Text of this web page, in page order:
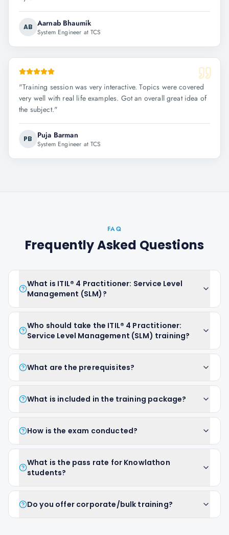
AB Aarnab Bhaumik
System Engineer at TCS
"Training session was very interactive. Topics were covered
very well with real life examples. Got an overall great idea of
the subject."
PB Puja Barman
System Engineer at TCS
FAQ
Frequently Asked Questions
What is ITIL® 4 Practitioner: Service Level
Management (SLM)?
Who should take the ITIL® 4 Practitioner:
Service Level Management (SLM) training?
What are the prerequisites?
What is included in the training package?
How is the exam conducted?
What is the pass rate for Knowlathon
students?
Do you offer corporate/bulk training?